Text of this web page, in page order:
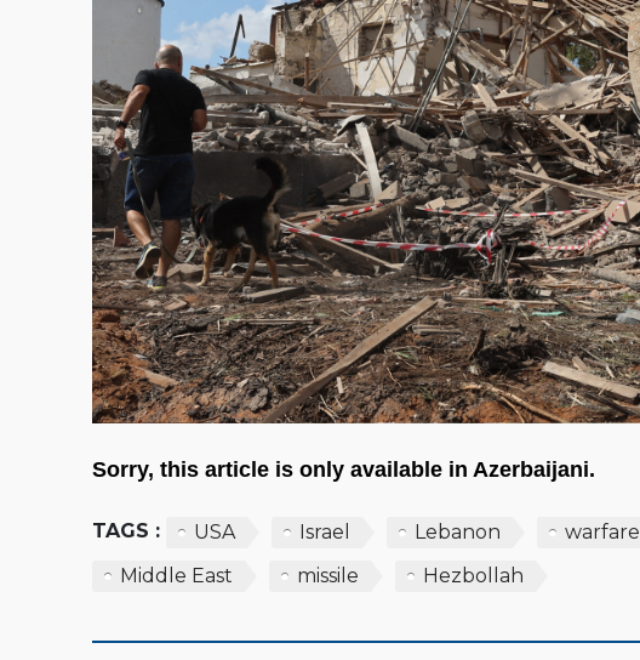
Sorry, this article is only available in Azerbaijani.
TAGS : USA Israel Lebanon warfare
Middle East
missile Hezbollah